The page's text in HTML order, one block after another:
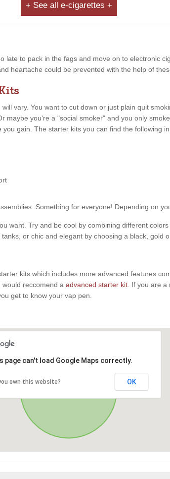
+ See all e-cigarettes +
late to pack in the fags and move on to electronic
heartache could be prevented with the help of
vary. You want to cut down or just plain quit
maybe you're a "social smoker" and you only
gain. The starter kits you can find the following
Something for everyone! Depending on
want. Try and be cool by combining different
or chic and elegant by choosing a black, gold
kits which includes more advanced features
reccomend a advanced starter kit . If you are
get to know your vap pen.
page can't load Google Maps correctly.
own this website? OK